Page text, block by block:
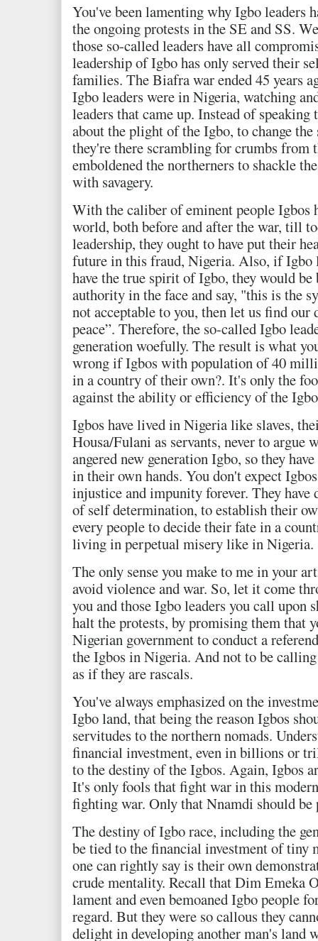
You've been lamenting why Igbo leaders
the ongoing protests in the SE and SS.
those so-called leaders have all
leadership of Igbo has only served their
families. The Biafra war ended 45 years
Igbo leaders were in Nigeria, watching
leaders that came up. Instead of
about the plight of the Igbo, to change
they're there scrambling for crumbs from
emboldened the northerners to shackle
with savagery.
With the caliber of eminent people Igbos
world, both before and after the war, till
leadership, they ought to have put their
future in this fraud, Nigeria. Also, if Igbo
have the true spirit of Igbo, they would
authority in the face and say, "this is the
not acceptable to you, then let us find
peace”. Therefore, the so-called Igbo
generation woefully. The result is what
wrong if Igbos with population of 40
in a country of their own?. It's only the
against the ability or efficiency of the
Igbos have lived in Nigeria like slaves,
Housa/Fulani as servants, never to
angered new generation Igbo, so they
in their own hands. You don't expect
injustice and impunity forever. They have
of self determination, to establish their
every people to decide their fate in a
living in perpetual misery like in Nigeria.
The only sense you make to me in your
avoid violence and war. So, let it come
you and those Igbo leaders you call upon
halt the protests, by promising them that
Nigerian government to conduct a
the Igbos in Nigeria. And not to be
as if they are rascals.
You've always emphasized on the
Igbo land, that being the reason Igbos
servitudes to the northern nomads.
financial investment, even in billions or
to the destiny of the Igbos. Again, Igbos
It's only fools that fight war in this
fighting war. Only that Nnamdi should be
The destiny of Igbo race, including the
be tied to the financial investment of
one can rightly say is their own
crude mentality. Recall that Dim Emeka
lament and even bemoaned Igbo people
regard. But they were so callous they
delight in developing another man's land